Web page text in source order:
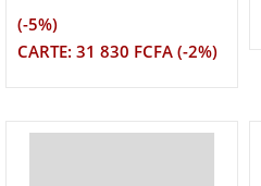
(-5%)
CARTE: 31 830 FCFA (-2%)